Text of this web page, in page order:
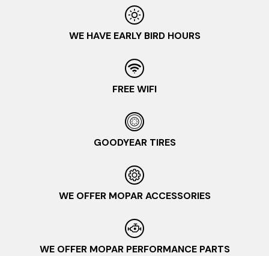
WE HAVE EARLY BIRD HOURS
FREE WIFI
GOODYEAR TIRES
WE OFFER MOPAR ACCESSORIES
WE OFFER MOPAR PERFORMANCE PARTS